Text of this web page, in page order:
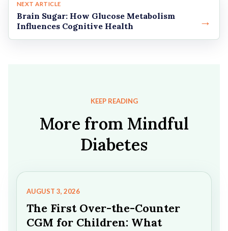
NEXT ARTICLE
Brain Sugar: How Glucose Metabolism
Influences Cognitive Health
→
KEEP READING
More from Mindful
Diabetes
AUGUST 3, 2026
The First Over-the-Counter
CGM for Children: What